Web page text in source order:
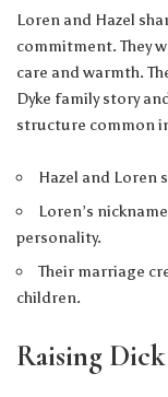
Loren and Hazel
commitment. They
care and warmth.
Dyke family story
structure common
Hazel and Loren
Loren’s
personality.
Their marriage
children.
Raising